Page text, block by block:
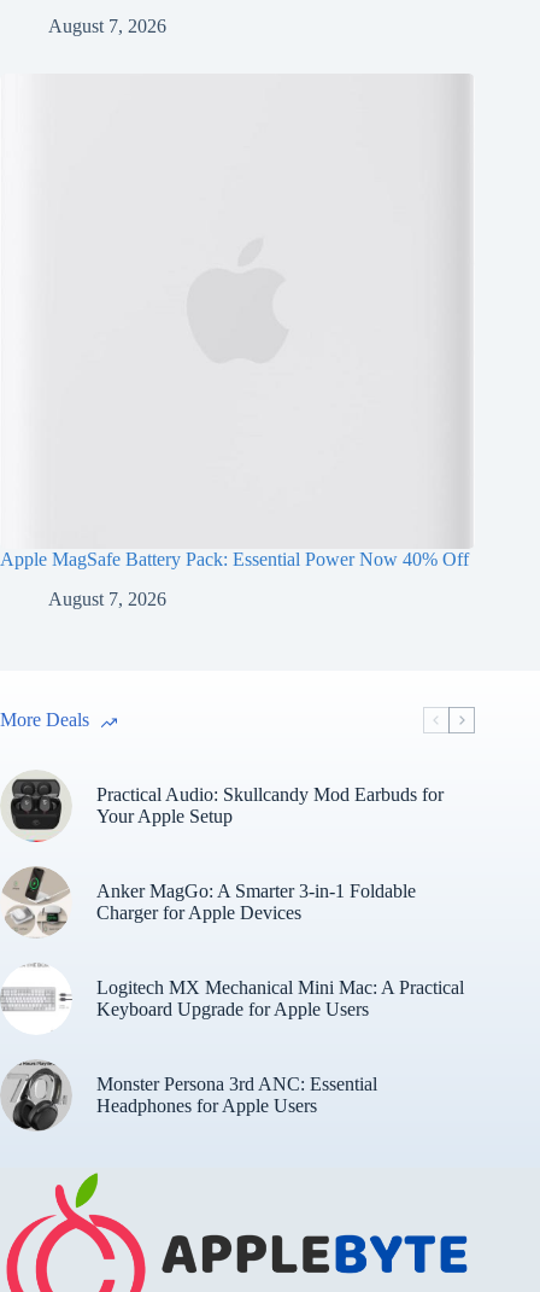
August 7, 2026
Apple MagSafe Battery Pack: Essential Power Now 40% Off
August 7, 2026
More Deals
Practical Audio: Skullcandy Mod Earbuds for
Your Apple Setup
Anker MagGo: A Smarter 3-in-1 Foldable
Charger for Apple Devices
Logitech MX Mechanical Mini Mac: A Practical
Keyboard Upgrade for Apple Users
Monster Persona 3rd ANC: Essential
Headphones for Apple Users